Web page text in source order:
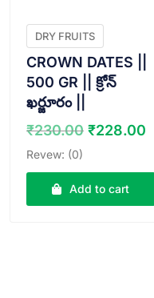
DRY FRUITS
CROWN DATES ||
500 GR || క్రోన్
ఖర్జూరం ||
₹230.00 Original
₹230.00.
₹228.00
Revew: (0)
Add to cart